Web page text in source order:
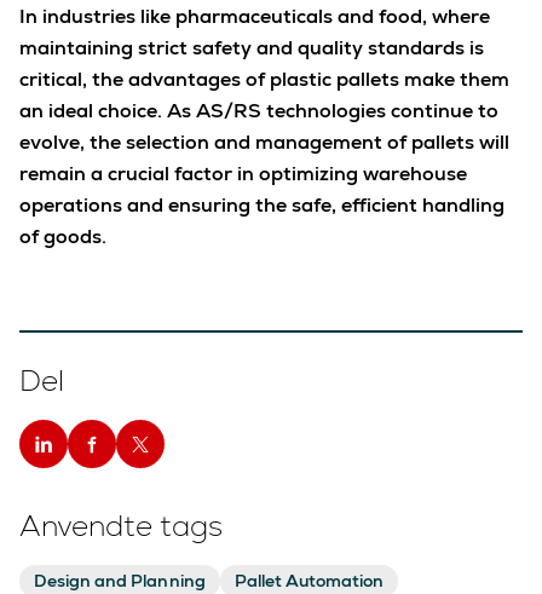
In industries like pharmaceuticals and food, where
maintaining strict safety and quality standards is
critical, the advantages of plastic pallets make them
an ideal choice. As AS/RS technologies continue to
evolve, the selection and management of pallets will
remain a crucial factor in optimizing warehouse
operations and ensuring the safe, efficient handling
of goods.
Del
Anvendte tags
Design and Planning
Pallet Automation